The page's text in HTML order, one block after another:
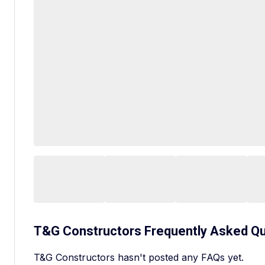
T&G Constructors Frequently Asked
T&G Constructors hasn't posted any FAQs yet.